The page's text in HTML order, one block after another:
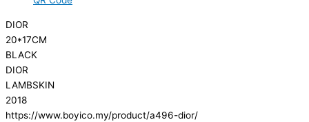
DIOR
20*17CM
BLACK
DIOR
LAMBSKIN
2018
https://www.boyico.my/product/a496-dior/